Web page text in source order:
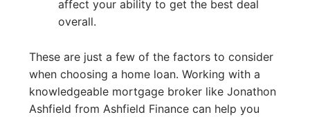
affect your ability to get the best deal
overall.
These are just a few of the factors to consider
when choosing a home loan. Working with a
knowledgeable mortgage broker like Jonathon
Ashfield from Ashfield Finance can help you